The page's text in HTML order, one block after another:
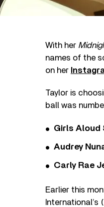
With her
names of the
on her
Taylor is
ball was
Girls Aloud
Audrey
Carly Rae
Earlier this